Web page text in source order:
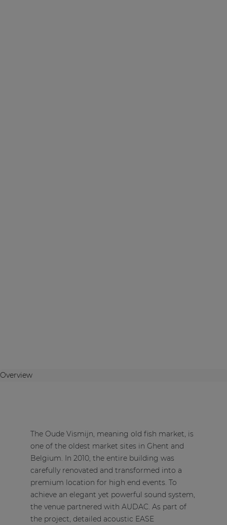
Overview
The Oude Vismijn, meaning old fish market, is
one of the oldest market sites in Ghent and
Belgium. In 2010, the entire building was
carefully renovated and transformed into a
premium location for high end events. To
achieve an elegant yet powerful sound system,
the venue partnered with AUDAC. As part of
the project, detailed acoustic EASE